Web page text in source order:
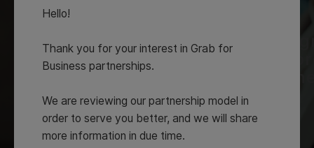
Let's work together to
innovative and integrated
- to better serve your
Hello!
Thank you for your interest in Grab for
Business partnerships.
We are reviewing our partnership model in
order to serve you better, and we will share
more information in due time.